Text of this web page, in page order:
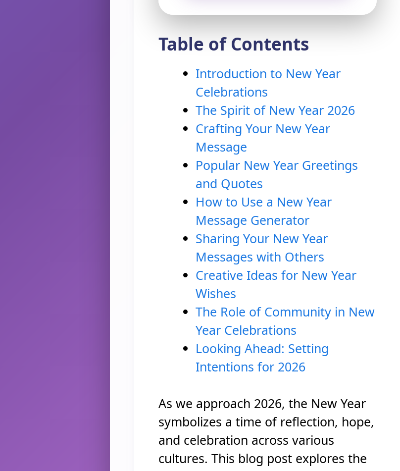
Table of Contents
Introduction to New Year
Celebrations
The Spirit of New Year 2026
Crafting Your New Year
Message
Popular New Year Greetings
and Quotes
How to Use a New Year
Message Generator
Sharing Your New Year
Messages with Others
Creative Ideas for New Year
Wishes
The Role of Community in New
Year Celebrations
Looking Ahead: Setting
Intentions for 2026
As we approach 2026, the New Year
symbolizes a time of reflection, hope,
and celebration across various
cultures. This blog post explores the